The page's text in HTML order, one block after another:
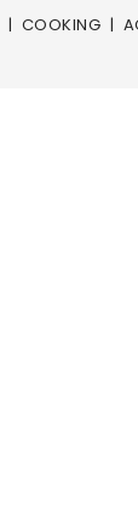
COOKING